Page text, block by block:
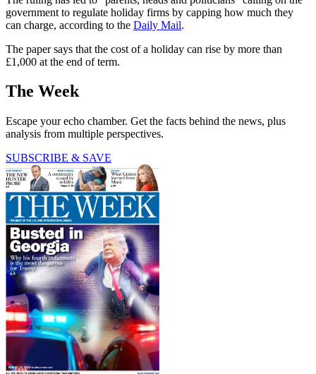
government to regulate holiday firms by capping how much they
can charge, according to the Daily Mail.
The paper says that the cost of a holiday can rise by more than
£1,000 at the end of term.
The Week
Escape your echo chamber. Get the facts behind the news, plus
analysis from multiple perspectives.
SUBSCRIBE & SAVE